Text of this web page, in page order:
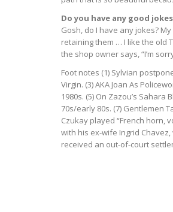
Do you have any good
Gosh, do I have any jokes?
retaining them … I like the old
the shop owner says, “I’m
Foot notes (1) Sylvian
Virgin. (3) AKA Joan As
1980s. (5) On Zazou’s
70s/early 80s. (7) Gentlemen
Czukay played “French horn,
with his ex-wife Ingrid
received an out-of-court